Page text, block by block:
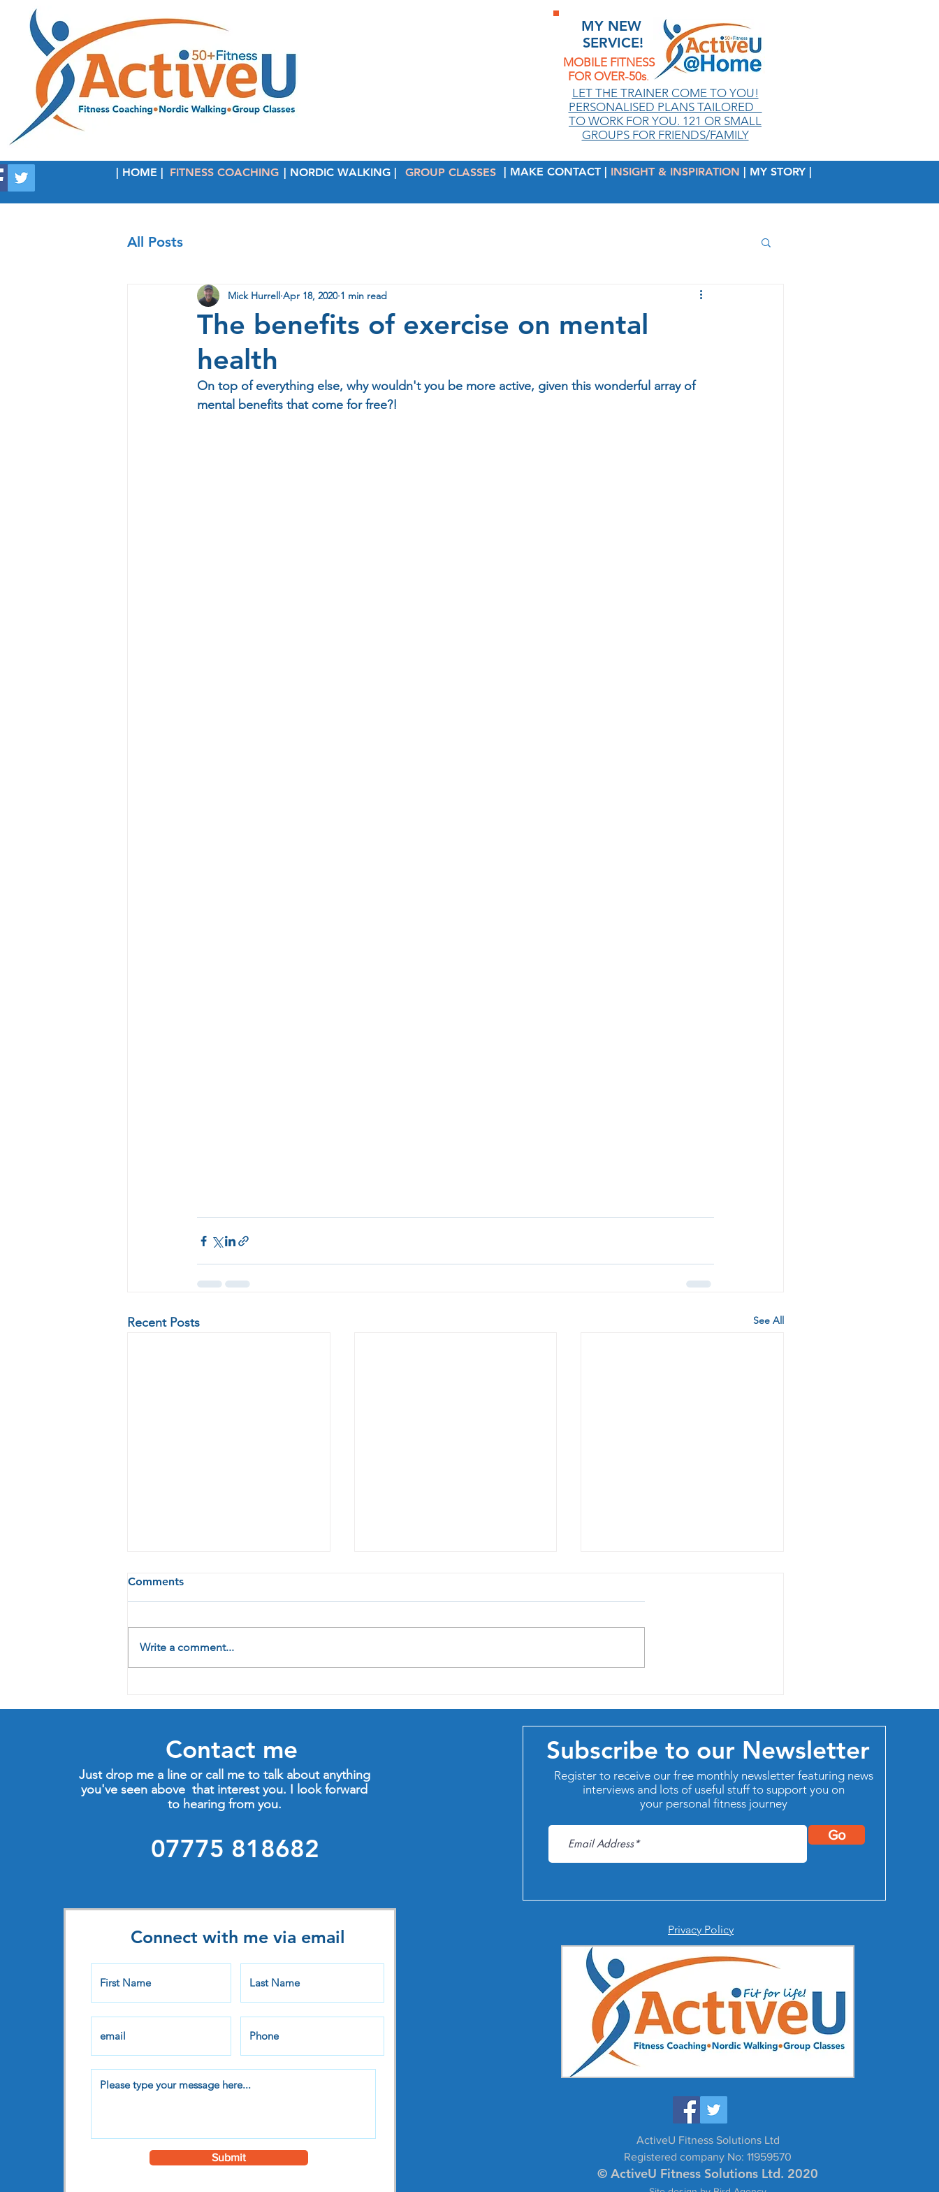
MY NEW
SERVICE!
LET THE TRAINER COME TO YOU!
PERSONALISED PLANS TAILORED
TO WORK FOR YOU. 121 OR SMALL
GROUPS FOR FRIENDS/FAMILY
MOBILE FITNESS
FOR OVER-50s.
.
| HOME | FITNESS COACHING | NORDIC WALKING | GROUP CLASSES | MAKE CONTACT | INSIGHT & INSPIRATION | MY STORY |
All Posts
The benefits of exercise on mental
health
Mick Hurrell Apr 18, 2020 1 min read
On top of everything else, why wouldn't you be more active, given this wonderful array of
mental benefits that come for free?!
Recent Posts See All
the chance for change?
help me help you
Comments
Write a comment...
Contact me
Just drop me a line or call me to talk about anything
you've seen above that interest you. I look forward
to hearing from you.
07775 818682
Connect with me via email
Submit
Subscribe to our Newsletter
Register to receive our free monthly newsletter featuring news
interviews and lots of useful stuff to support you on
your personal fitness journey
Go
Privacy Policy
ActiveU Fitness Solutions Ltd
Registered company No: 11959570
© ActiveU Fitness Solutions Ltd. 2020